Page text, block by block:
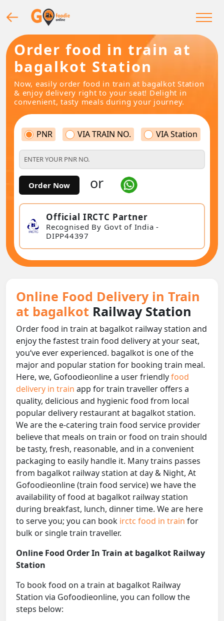
Order food in train at
bagalkot Station
Now, easily order food in train at bagalkot Station
& enjoy delivery right to your seat! Delight in
convenient, tasty meals during your journey.
PNR VIA TRAIN NO. VIA Station
Order Now or
Official IRCTC Partner
Recognised By Govt of India -
DIPP44397
Online Food Delivery in Train
at bagalkot Railway Station
Order food in train at bagalkot railway station and
enjoy the fastest train food delivery at your seat,
you‘ve ever experienced. bagalkot is one of the
major and popular station for booking train meal.
Here, we, Gofoodieonline a user friendlyfood
delivery in train app for train traveller offers a
quality, delicious and hygienic food from local
popular delivery restaurant at bagalkot station.
We are the e-catering train food service provider
believe that meals on train or food on train should
be tasty, fresh, reasonable, and in a convenient
packaging to easily handle it. Many trains passes
from bagalkot railway station at day & Night, At
Gofoodieonline (train food service) we have the
availability of food at bagalkot railway station
during breakfast, lunch, dinner time. We are here
to serve you; you can book irctc food in train for
bulk or single train traveller.
Online Food Order In Train at bagalkot Railway
Station
To book food on a train at bagalkot Railway
Station via Gofoodieonline, you can follow the
steps below: